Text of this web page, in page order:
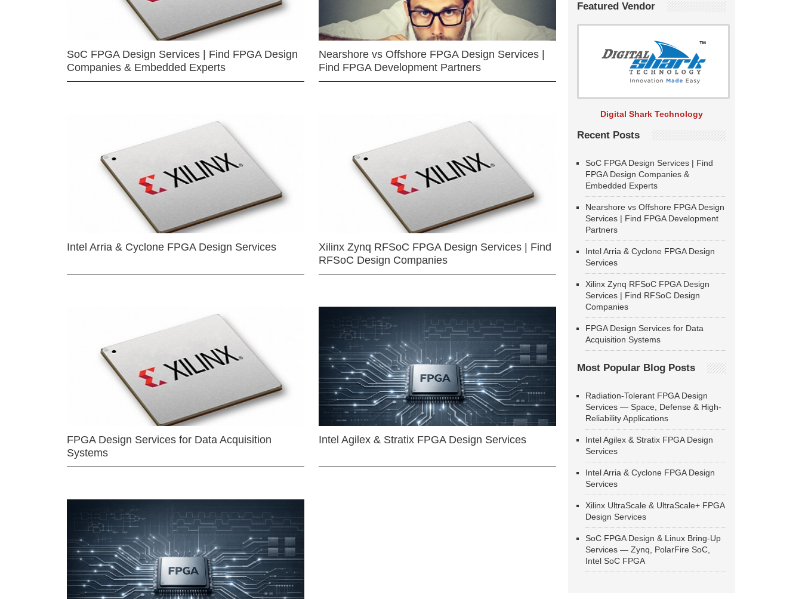
SoC FPGA Design Services | Find FPGA Design
Companies & Embedded Experts
Nearshore vs Offshore FPGA Design Services |
Find FPGA Development Partners
Intel Arria & Cyclone FPGA Design Services
Xilinx Zynq RFSoC FPGA Design Services | Find
RFSoC Design Companies
FPGA Design Services for Data Acquisition
Systems
Intel Agilex & Stratix FPGA Design Services
Featured Vendor
Digital Shark Technology
Recent Posts
SoC FPGA Design Services | Find
FPGA Design Companies &
Embedded Experts
Nearshore vs Offshore FPGA Design
Services | Find FPGA Development
Partners
Intel Arria & Cyclone FPGA Design
Services
Xilinx Zynq RFSoC FPGA Design
Services | Find RFSoC Design
Companies
FPGA Design Services for Data
Acquisition Systems
Most Popular Blog Posts
Radiation-Tolerant FPGA Design
Services — Space, Defense & High-
Reliability Applications
Intel Agilex & Stratix FPGA Design
Services
Intel Arria & Cyclone FPGA Design
Services
Xilinx UltraScale & UltraScale+ FPGA
Design Services
SoC FPGA Design & Linux Bring-Up
Services — Zynq, PolarFire SoC,
Intel SoC FPGA